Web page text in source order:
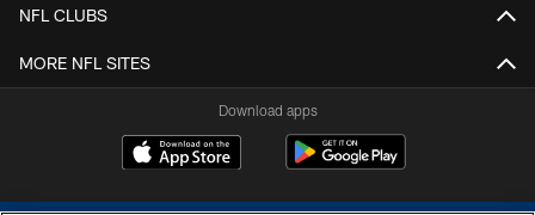
NFL CLUBS
MORE NFL SITES
Download apps